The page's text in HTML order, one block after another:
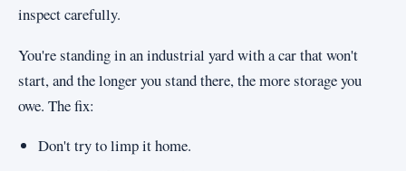
inspect carefully.
You're standing in an industrial yard with a car that won't
start, and the longer you stand there, the more storage you
owe. The fix:
Don't try to limp it home.